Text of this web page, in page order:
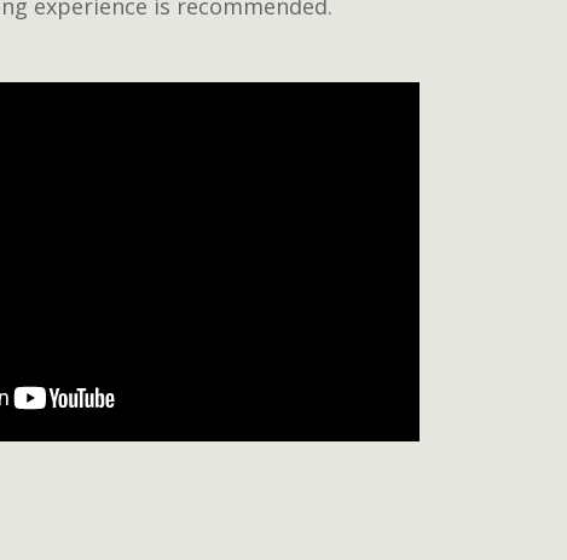
experience is recommended.